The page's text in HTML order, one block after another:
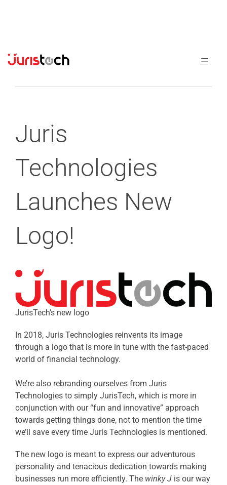
Juris
Technologies
Launches New
Logo!
JurisTech’s new logo
In 2018, Juris Technologies reinvents its image
through a logo that is more in tune with the fast-paced
world of financial technology.
We’re also rebranding ourselves from Juris
Technologies to simply JurisTech, which is more in
conjunction with our “fun and innovative” approach
towards getting things done, not to mention the time
we’ll save every time Juris Technologies is mentioned.
The new logo is meant to express our adventurous
personality and tenacious dedication towards making
businesses run more efficiently. The winky J is our way